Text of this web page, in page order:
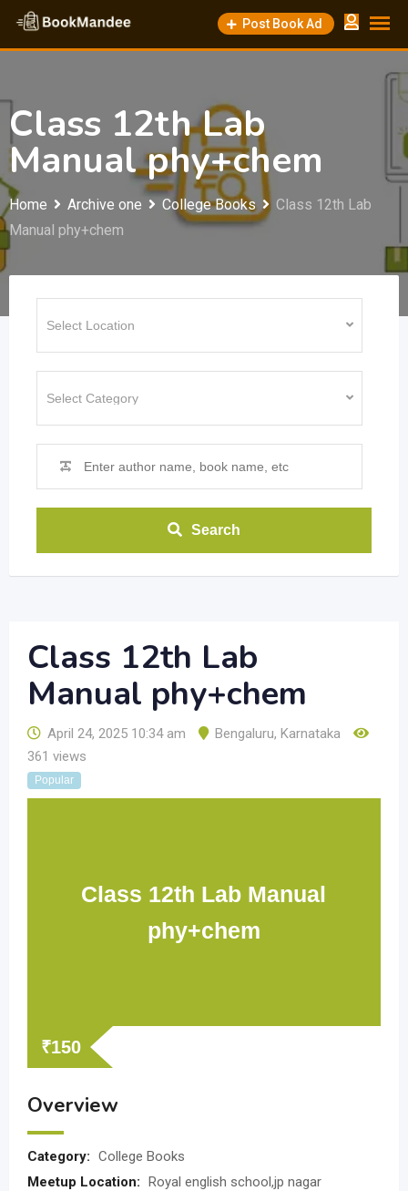
Skip
content
Post Book Ad
Class 12th Lab
Manual phy+chem
Home Archive one College Books
Class 12th Lab
Manual phy+chem
Search
Class 12th Lab
Manual phy+chem
April 24, 2025 10:34 am Bengaluru, Karnataka
361 views
Popular
Class 12th Lab Manual
phy+chem
₹150
Overview
Category: College Books
Meetup Location: Royal english school,jp nagar